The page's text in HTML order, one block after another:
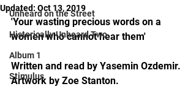
Unheard on the Street
Historically Unheard Two
Album 1
Stimulus
Updated: Oct 13, 2019
'Your wasting precious words on a
women who cannot hear them'
Written and read by Yasemin Ozdemir.
Artwork by Zoe Stanton.